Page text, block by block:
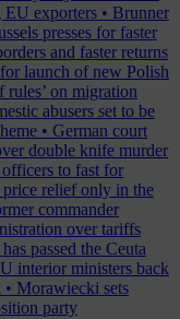
EU exporters • Brunner
presses for faster
and faster returns
launch of new Polish
rules’ on migration
abusers set to be
• German court
double knife murder
to fast for
price relief only in the
commander
over tariffs
passed the Ceuta
interior ministers back
• Morawiecki sets
party